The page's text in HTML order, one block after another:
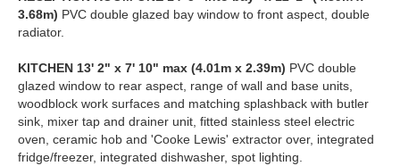
3.68m) PVC double glazed bay window to front aspect, double
radiator.
KITCHEN 13' 2" x 7' 10" max (4.01m x 2.39m) PVC double
glazed window to rear aspect, range of wall and base units,
woodblock work surfaces and matching splashback with butler
sink, mixer tap and drainer unit, fitted stainless steel electric
oven, ceramic hob and 'Cooke Lewis' extractor over, integrated
fridge/freezer, integrated dishwasher, spot lighting.